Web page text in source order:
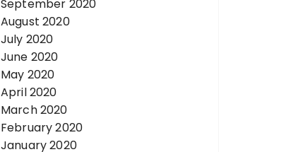
September 2020
August 2020
July 2020
June 2020
May 2020
April 2020
March 2020
February 2020
January 2020